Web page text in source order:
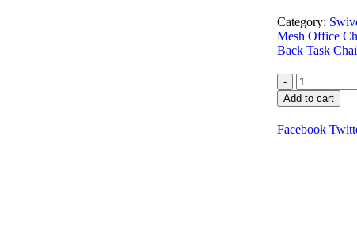
Category:
Mesh Office
Back Task
-
Add to cart
Facebook